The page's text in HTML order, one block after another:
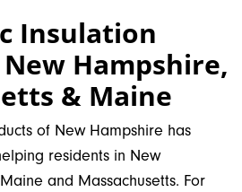
Insulation
Hampshire,
& Maine
of New Hampshire has
residents in New
and Massachusetts. For